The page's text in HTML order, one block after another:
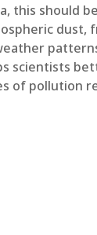
this should
dust,
scientists
of pollution